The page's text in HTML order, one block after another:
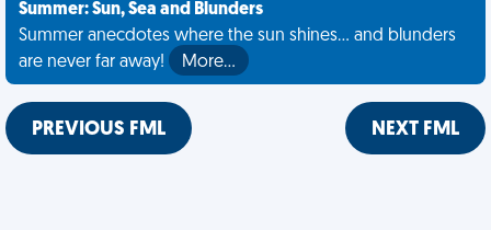
Summer: Sun, Sea and Blunders
Summer anecdotes where the sun shines... and blunders
are never far away!
More…
PREVIOUS FML NEXT FML